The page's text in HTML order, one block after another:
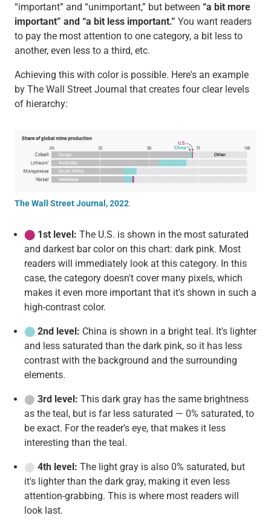
“important” and “unimportant,” but between “a bit more
important” and “a bit less important.” You want readers
to pay the most attention to one category, a bit less to
another, even less to a third, etc.
Achieving this with color is possible. Here's an example
by The Wall Street Journal that creates four clear levels
of hierarchy:
The Wall Street Journal, 2022.
⬤1st level: The U.S. is shown in the most saturated
and darkest bar color on this chart: dark pink. Most
readers will immediately look at this category. In this
case, the category doesn't cover many pixels, which
makes it even more important that it's shown in such a
high-contrast color.
⬤2nd level: China is shown in a bright teal. It's lighter
and less saturated than the dark pink, so it has less
contrast with the background and the surrounding
elements.
⬤ 3rd level: This dark gray has the same brightness
as the teal, but is far less saturated — 0% saturated, to
be exact. For the reader's eye, that makes it less
interesting than the teal.
⬤ 4th level: The light gray is also 0% saturated, but
it's lighter than the dark gray, making it even less
attention-grabbing. This is where most readers will
look last.